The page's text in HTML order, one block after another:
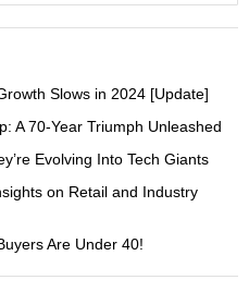
Slows in 2024 [Update]
A 70-Year Triumph Unleashed
Evolving Into Tech Giants
on Retail and Industry
Are Under 40!